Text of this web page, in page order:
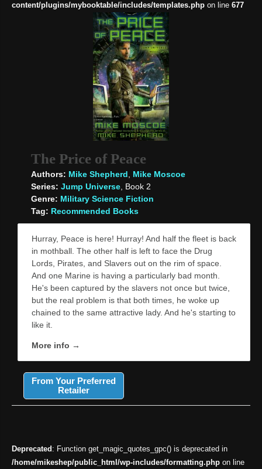
content/plugins/mybooktable/includes/templates.phpon line 677
The Price of Peace
Authors: Mike Shepherd
Mike Moscoe
Series: Jump Universe, Book 2
Genre: Military Science Fiction
Tag: Recommended Books
Hurray, Peace is here! Hurray! And half the fleet is back
in mothball. The other half is left to face the Drug
Lords, Pirates, and Slavers out on the rim of space.
And one Marine is having a particularly bad month.
He's been captured by the slavers not once but twice,
but the real problem is that both times, he woke up
chained to the same attractive lady. And he's starting to
like it.
More info →
From Your Preferred
Retailer
Deprecated : Function get_magic_quotes_gpc() is deprecated in
/home/mikeshep/public_html/wp-includes/formatting.phpon line